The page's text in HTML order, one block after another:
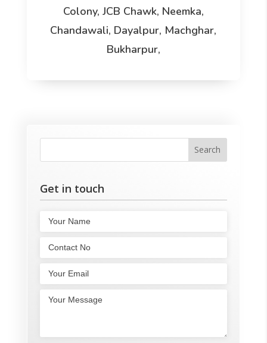
Colony, JCB Chawk, Neemka,
Chandawali, Dayalpur, Machghar,
Bukharpur,
Get in touch